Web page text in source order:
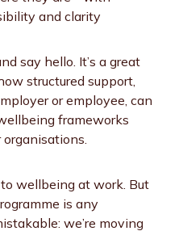
and clarity
say hello. It’s a great
structured support,
or employee, can
frameworks
organisations.
wellbeing at work. But
is any
we’re moving